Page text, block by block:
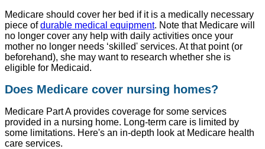
Medicare should cover her bed if it is a medically necessary
piece ofdurable medical equipment. Note that Medicare will
no longer cover any help with daily activities once your
mother no longer needs ‘skilled' services. At that point (or
beforehand), she may want to research whether she is
eligible for Medicaid.
Does Medicare cover nursing homes?
Medicare Part A provides coverage for some services
provided in a nursing home. Long-term care is limited by
some limitations. Here's an in-depth look at Medicare health
care services.